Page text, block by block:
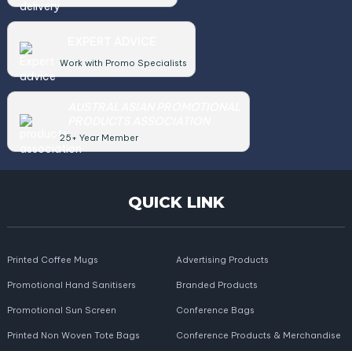
Work with Promo Specialists
25+ Year Member
QUICK LINK
Printed Coffee Mugs
Promotional Hand Sanitisers
Promotional Sun Screen
Printed Non Woven Tote Bags
Advertising Products
Branded Products
Conference Bags
Conference Products & Merchandise